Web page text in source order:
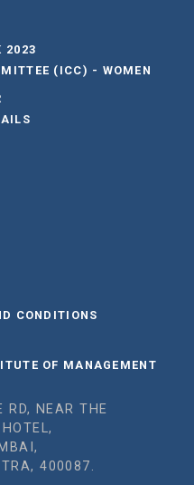
2023
(ICC) - WOMEN
CONDITIONS
OF MANAGEMENT
RD, NEAR THE
400087.